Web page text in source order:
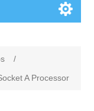
/
A Processor